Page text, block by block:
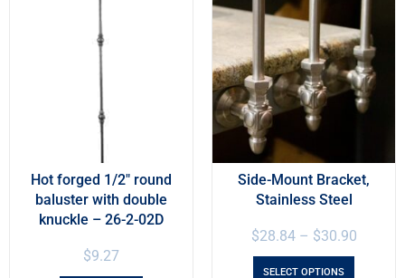
Hot forged 1/2″ round
baluster with double
knuckle – 26-2-02D
$9.27
Side-Mount Bracket,
Stainless Steel
$28.84 – $30.90
SELECT OPTIONS